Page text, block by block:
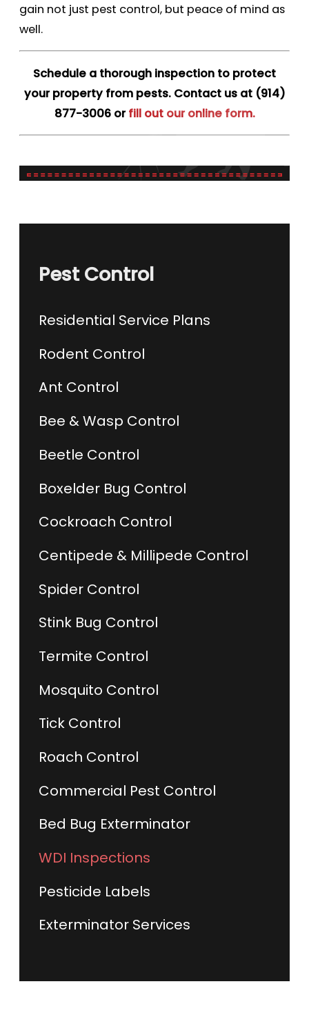
gain not just pest control, but peace of mind as
well.
Schedule a thorough inspection to protect
your property from pests. Contact us at (914)
877-3006orfill out our online form.
Pest Control
Residential Service Plans
Rodent Control
Ant Control
Bee & Wasp Control
Beetle Control
Boxelder Bug Control
Cockroach Control
Centipede & Millipede Control
Spider Control
Stink Bug Control
Termite Control
Mosquito Control
Tick Control
Roach Control
Commercial Pest Control
Bed Bug Exterminator
WDI Inspections
Pesticide Labels
Exterminator Services